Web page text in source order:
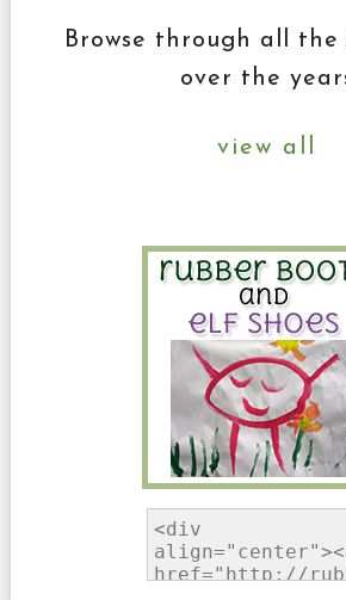
Browse through all the
over the
view all